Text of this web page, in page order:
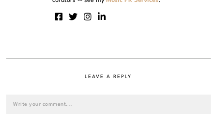
LEAVE A REPLY